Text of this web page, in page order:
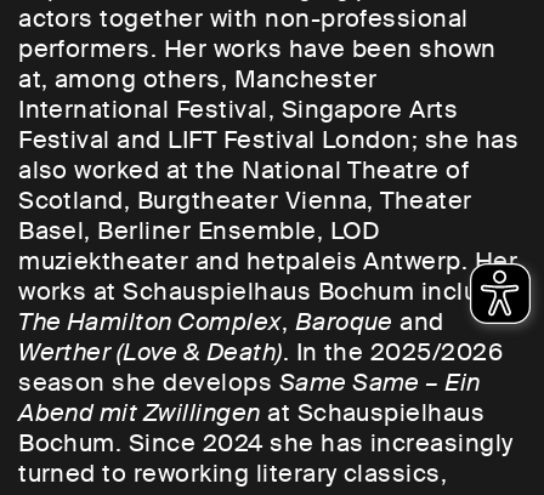
actors together with non-professional
performers. Her works have been shown
at, among others, Manchester
International Festival, Singapore Arts
Festival and LIFT Festival London; she has
also worked at the National Theatre of
Scotland, Burgtheater Vienna, Theater
Basel, Berliner Ensemble, LOD
muziektheater and hetpaleis Antwerp. Her
works at Schauspielhaus Bochum include
The Hamilton Complex, Baroque and
Werther (Love & Death). In the 2025/2026
season she develops Same Same – Ein
Abend mit Zwillingen at Schauspielhaus
Bochum. Since 2024 she has increasingly
turned to reworking literary classics,